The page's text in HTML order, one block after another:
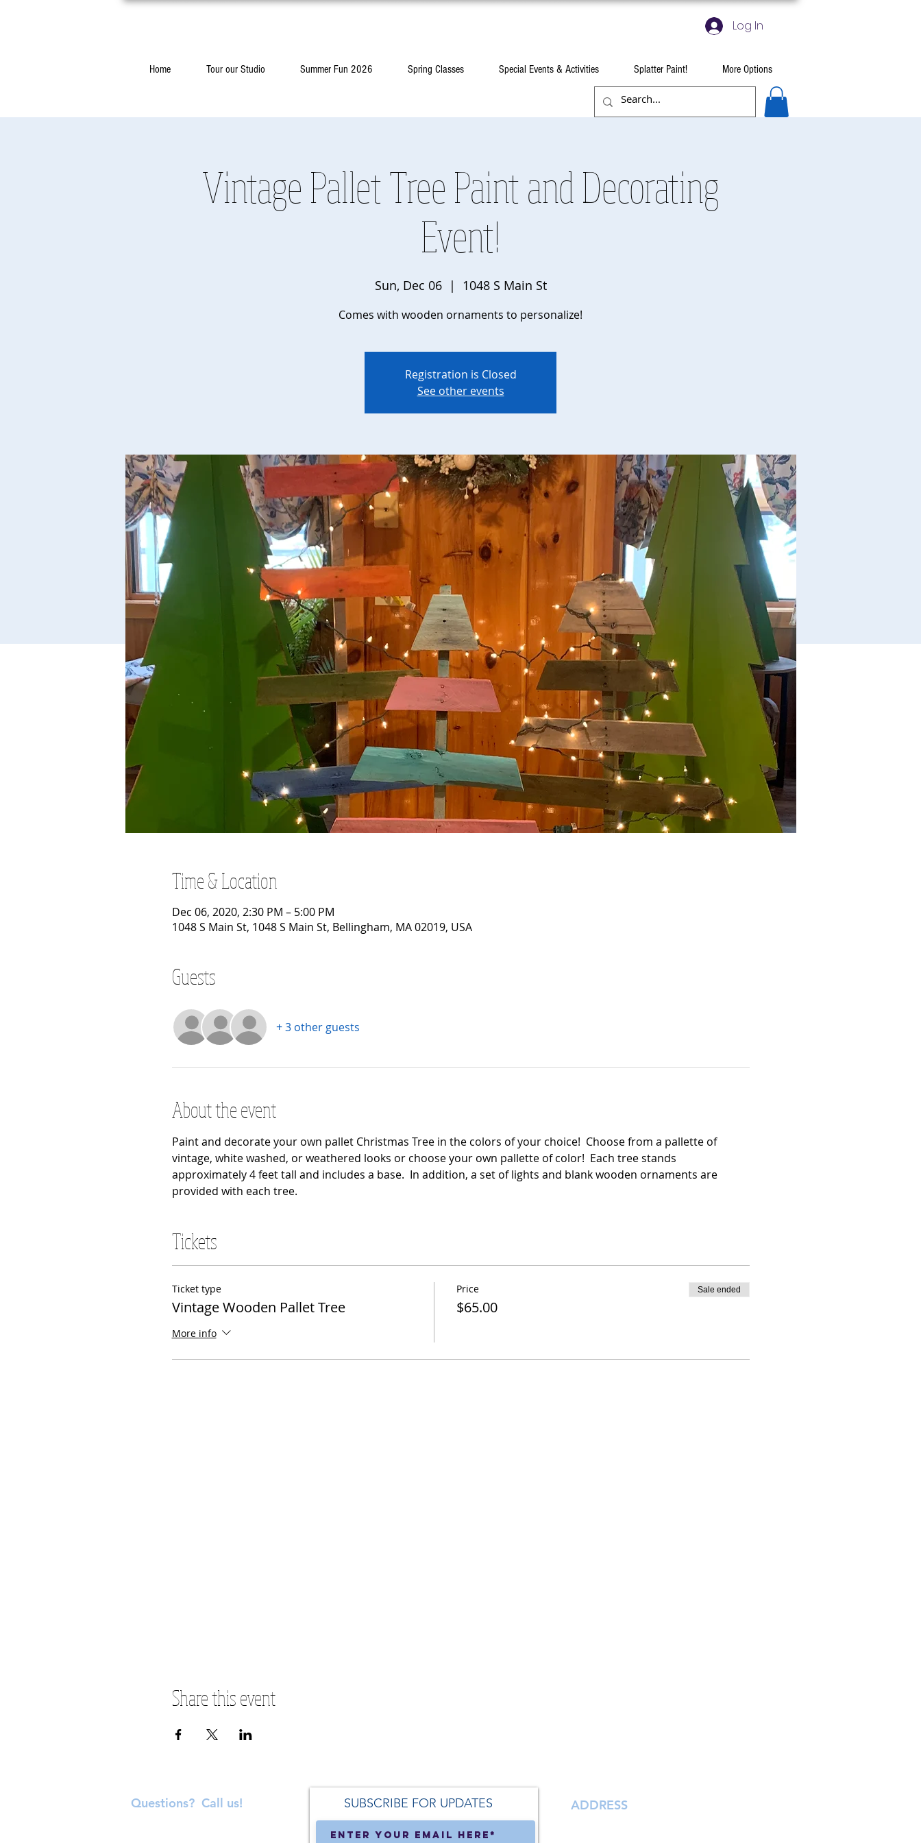
Log In
Home Tour our Studio Summer Fun 2026 Spring Classes Special Events & Activities Splatter Paint! More Options
Vintage Pallet Tree Paint and Decorating
Event!
Sun, Dec 06
  |
1048 S Main St
Comes with wooden ornaments to personalize!
Registration is Closed
See other events
Time & Location
Dec 06, 2020, 2:30 PM – 5:00 PM
1048 S Main St, 1048 S Main St, Bellingham, MA 02019, USA
Guests
+ 3 other guests
About the event
Paint and decorate your own pallet Christmas Tree in the colors of your choice!  Choose from a pallette of
vintage, white washed, or weathered looks or choose your own pallette of color!  Each tree stands
approximately 4 feet tall and includes a base.  In addition, a set of lights and blank wooden ornaments are
provided with each tree.
Tickets
Ticket type
Vintage Wooden Pallet Tree
More info
Price
$65.00
Sale ended
Share this event
Questions? Call us! SUBSCRIBE FOR UPDATES ADDRESS